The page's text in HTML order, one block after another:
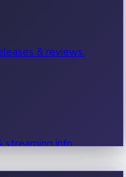
& reviews.
streaming info.